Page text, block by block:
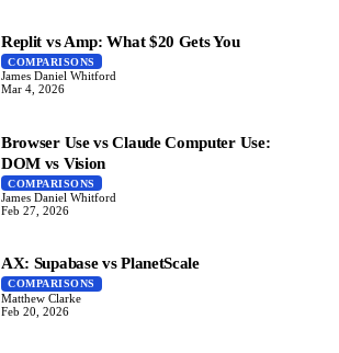
Replit vs Amp: What $20 Gets You
COMPARISONS
James Daniel Whitford
Mar 4, 2026
Browser Use vs Claude Computer Use:
DOM vs Vision
COMPARISONS
James Daniel Whitford
Feb 27, 2026
AX: Supabase vs PlanetScale
COMPARISONS
Matthew Clarke
Feb 20, 2026